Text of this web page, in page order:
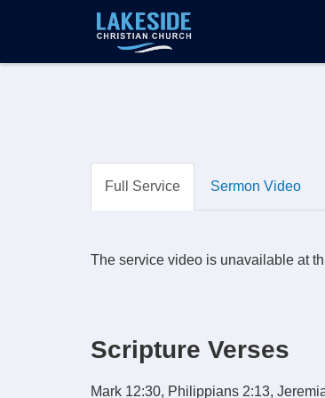
Full Service Sermon Video
The service video is unavailable at
Scripture Verses
Mark 12:30, Philippians 2:13,